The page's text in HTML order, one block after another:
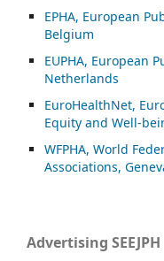
EPHA, European
Belgium
EUPHA, European
Netherlands
EuroHealthNet,
Equity and Well-
WFPHA, World
Associations,
Advertising SEEJPH